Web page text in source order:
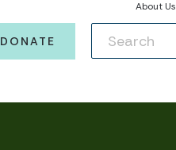
About Us
DONATE